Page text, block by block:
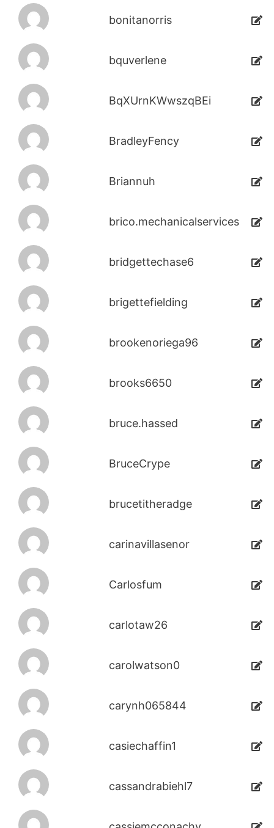
bonitanorris
bquverlene
BqXUrnKWwszqBEi
BradleyFency
Briannuh
brico.mechanicalservices
bridgettechase6
brigettefielding
brookenoriega96
brooks6650
bruce.hassed
BruceCrype
brucetitheradge
carinavillasenor
Carlosfum
carlotaw26
carolwatson0
carynh065844
casiechaffin1
cassandrabiehl7